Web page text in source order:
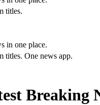
titles.
in one place.
titles. One news app.
Breaking